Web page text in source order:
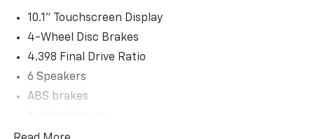
10.1" Touchscreen Display
4-Wheel Disc Brakes
4.398 Final Drive Ratio
6 Speakers
ABS brakes
Alloy wheels